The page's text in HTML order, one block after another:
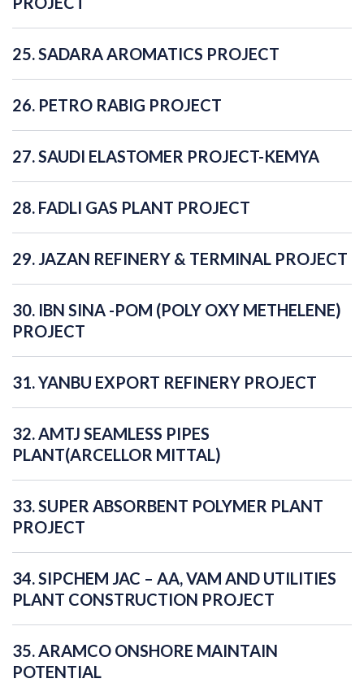
25. SADARA AROMATICS PROJECT
26. PETRO RABIG PROJECT
27. SAUDI ELASTOMER PROJECT-KEMYA
28. FADLI GAS PLANT PROJECT
29. JAZAN REFINERY & TERMINAL PROJECT
30. IBN SINA -POM (POLY OXY METHELENE)
PROJECT
31. YANBU EXPORT REFINERY PROJECT
32. AMTJ SEAMLESS PIPES
PLANT(ARCELLOR MITTAL)
33. SUPER ABSORBENT POLYMER PLANT
PROJECT
34. SIPCHEM JAC – AA, VAM AND UTILITIES
PLANT CONSTRUCTION PROJECT
35. ARAMCO ONSHORE MAINTAIN
POTENTIAL